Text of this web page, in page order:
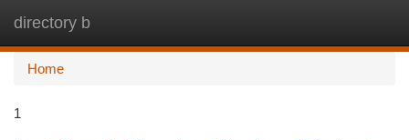
directory b
Home
1